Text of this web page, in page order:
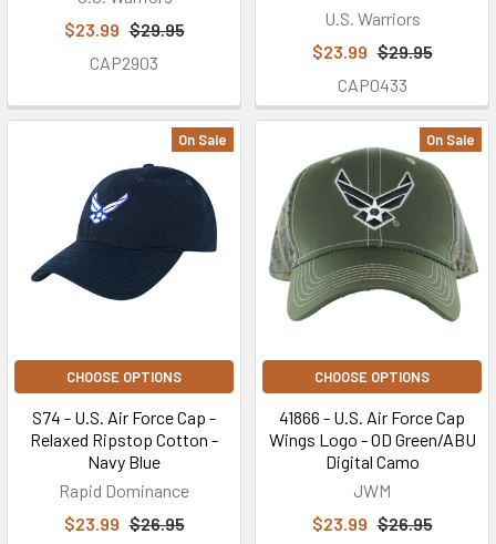
$23.99 $29.95
CAP2903
U.S. Warriors
$23.99 $29.95
CAP0433
On Sale
CHOOSE OPTIONS
S74 - U.S. Air Force Cap -
Relaxed Ripstop Cotton -
Navy Blue
Rapid Dominance
$23.99 $26.95
On Sale
CHOOSE OPTIONS
41866 - U.S. Air Force Cap
Wings Logo - OD Green/ABU
Digital Camo
JWM
$23.99 $26.95